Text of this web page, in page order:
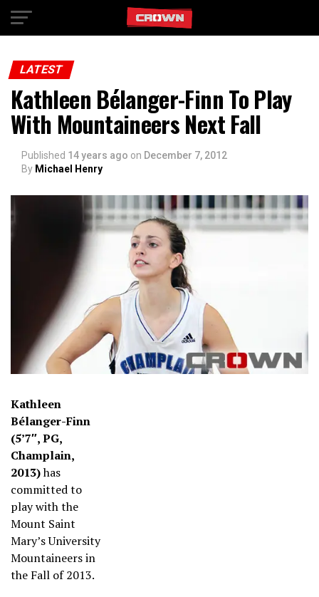
LATEST
Kathleen Bélanger-Finn To Play
With Mountaineers Next Fall
Published 14 years ago on December 7, 2012
By Michael Henry
Kathleen
Bélanger-Finn
(5’7″, PG,
Champlain,
2013)has
committed to
play with the
Mount Saint
Mary’s University
Mountaineers in
the Fall of 2013.
Exit mobile version